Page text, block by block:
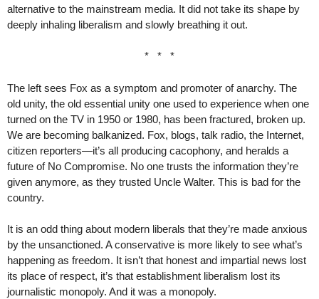
alternative to the mainstream media. It did not take its shape by
deeply inhaling liberalism and slowly breathing it out.
* * *
The left sees Fox as a symptom and promoter of anarchy. The
old unity, the old essential unity one used to experience when one
turned on the TV in 1950 or 1980, has been fractured, broken up.
We are becoming balkanized. Fox, blogs, talk radio, the Internet,
citizen reporters—it’s all producing cacophony, and heralds a
future of No Compromise. No one trusts the information they’re
given anymore, as they trusted Uncle Walter. This is bad for the
country.
It is an odd thing about modern liberals that they’re made anxious
by the unsanctioned. A conservative is more likely to see what’s
happening as freedom. It isn’t that honest and impartial news lost
its place of respect, it’s that establishment liberalism lost its
journalistic monopoly. And it was a monopoly.